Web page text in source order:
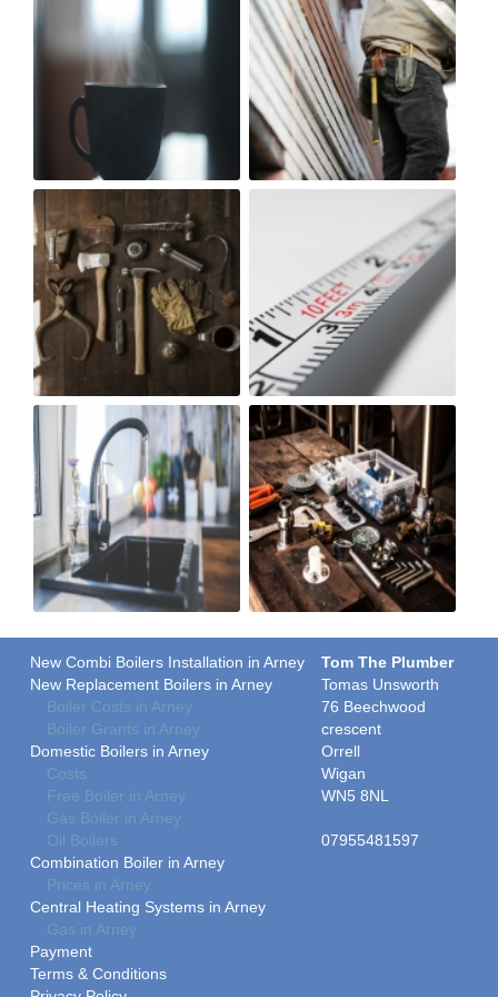
New Combi Boilers Installation in Arney
New Replacement Boilers in Arney
Boiler Costs in Arney
Boiler Grants in Arney
Domestic Boilers in Arney
Costs
Free Boiler in Arney
Gas Boiler in Arney
Oil Boilers
Combination Boiler in Arney
Prices in Arney
Central Heating Systems in Arney
Gas in Arney
Payment
Terms & Conditions
Tom The Plumber
Tomas Unsworth
76 Beechwood
crescent
Orrell
Wigan
WN5 8NL
07955481597